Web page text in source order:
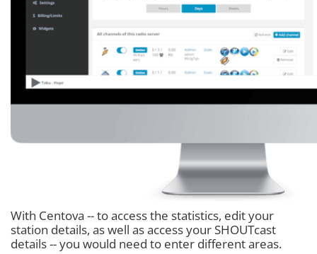
With Centova -- to access the statistics, edit your
station details, as well as access your SHOUTcast
details -- you would need to enter different areas.